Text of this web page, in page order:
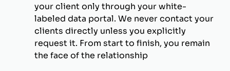
your client only through your white-
labeled data portal. We never contact your
clients directly unless you explicitly
request it. From start to finish, you remain
the face of the relationship